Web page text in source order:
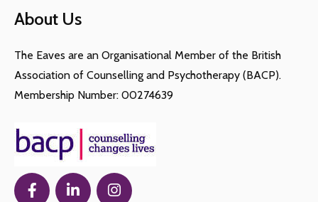
About Us
The Eaves are an Organisational Member of the British
Association of Counselling and Psychotherapy (BACP).
Membership Number: 00274639